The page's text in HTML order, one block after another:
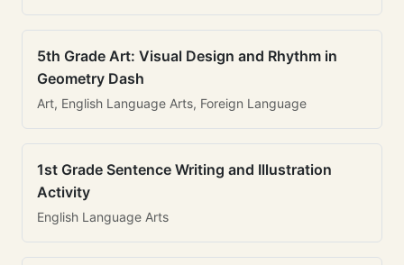
5th Grade Art: Visual Design and Rhythm in
Geometry Dash
Art, English Language Arts, Foreign Language
1st Grade Sentence Writing and Illustration
Activity
English Language Arts